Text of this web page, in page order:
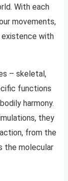
With each
movements,
with
– skeletal,
functions
harmony.
they
from the
the molecular